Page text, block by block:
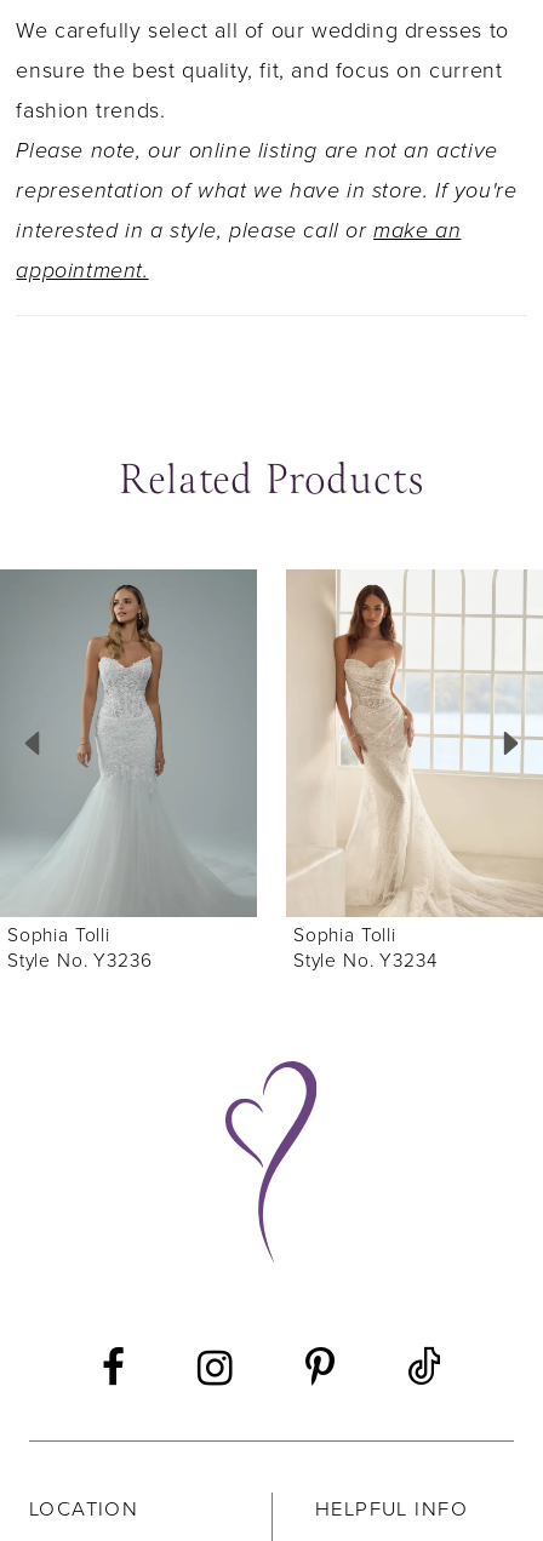
the right touch of sparkle. Her corset-style
bodice showcases visible boning beneath
intricate lace and transitions into a breathtaking
illusion back, traced with floral appliqués.
Esme?s skirt flows effortlessly while still
hugging the figure, offering movement, texture,
and undeniable presence from every angle. If
We carefully select all of our wedding dresses to
ensure the best quality, fit, and focus on current
fashion trends.
Please note, our online listing are not an active
representation of what we have in store. If you're
interested in a style, please call ormake an
appointment.
Related Products
Carousel
3
7
Sophia Tolli
Style No. Y3236
Sophia Tolli
Style No. Y3234
LOCATION HELPFUL INFO